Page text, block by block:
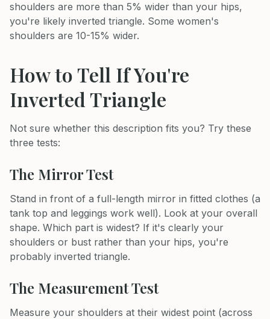
shoulders are more than 5% wider than your hips,
you're likely inverted triangle. Some women's
shoulders are 10-15% wider.
How to Tell If You're
Inverted Triangle
Not sure whether this description fits you? Try these
three tests:
The Mirror Test
Stand in front of a full-length mirror in fitted clothes (a
tank top and leggings work well). Look at your overall
shape. Which part is widest? If it's clearly your
shoulders or bust rather than your hips, you're
probably inverted triangle.
The Measurement Test
Measure your shoulders at their widest point (across